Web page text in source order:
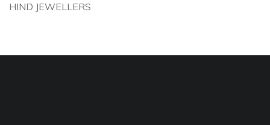
HIND JEWELLERS